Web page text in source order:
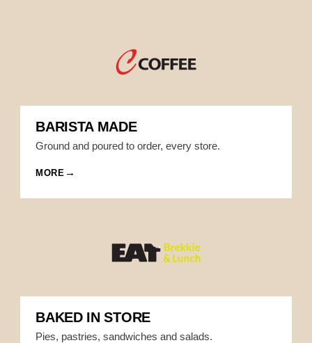
BARISTA MADE
Ground and poured to order, every store.
MORE
BAKED IN STORE
Pies, pastries, sandwiches and salads.